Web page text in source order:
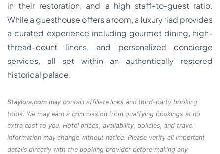
in their restoration, and a high staff-to-guest ratio.
While a guesthouse offers a room, a luxury riad provides
a curated experience including gourmet dining, high-
thread-count linens, and personalized concierge
services, all set within an authentically restored
historical palace.
Staylora.com may contain affiliate links and third-party booking
tools. We may earn a commission from qualifying bookings at no
extra cost to you. Hotel prices, availability, policies, and travel
information may change without notice. Please verify all important
details directly with the booking provider before making any